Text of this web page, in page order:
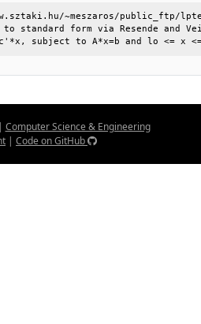
~meszaros/
to standard form via Resende and
subject to A*x=b and lo <= x
Computer Science & Engineering
| Code on GitHub